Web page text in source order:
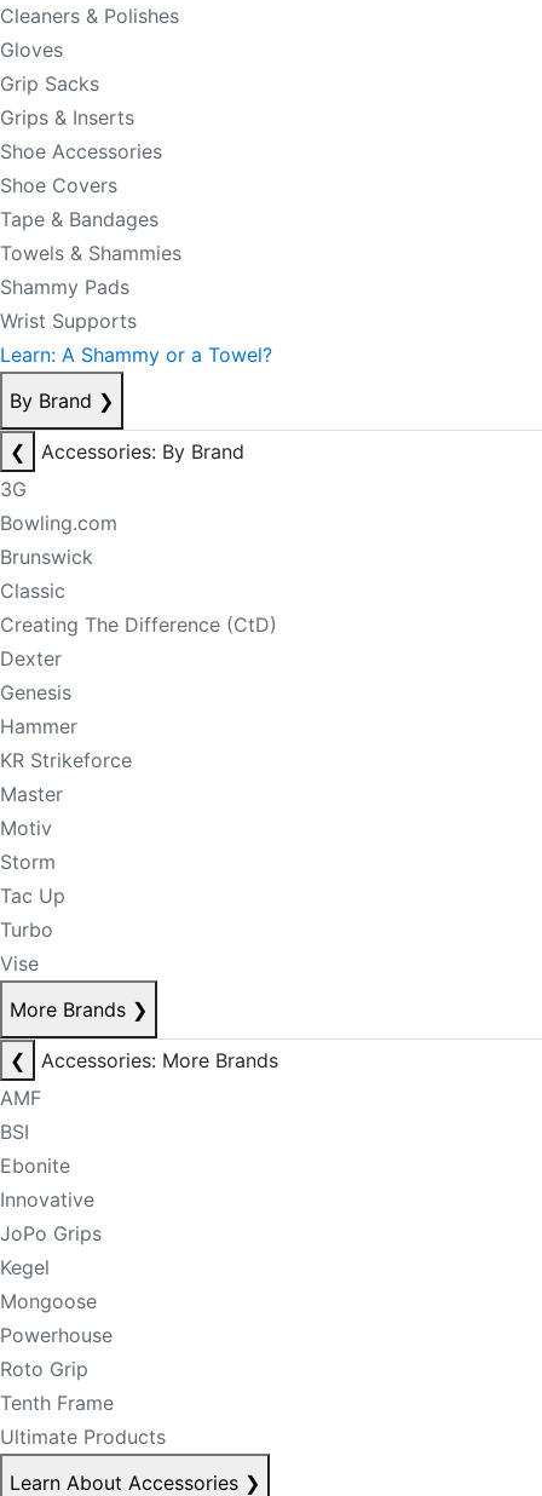
Cleaners & Polishes
Gloves
Grip Sacks
Grips & Inserts
Shoe Accessories
Shoe Covers
Tape & Bandages
Towels & Shammies
Shammy Pads
Wrist Supports
Learn: A Shammy or a Towel?
By Brand ❯
❮
Accessories: By Brand
3G
Bowling.com
Brunswick
Classic
Creating The Difference (CtD)
Dexter
Genesis
Hammer
KR Strikeforce
Master
Motiv
Storm
Tac Up
Turbo
Vise
More Brands ❯
❮
Accessories: More Brands
AMF
BSI
Ebonite
Innovative
JoPo Grips
Kegel
Mongoose
Powerhouse
Roto Grip
Tenth Frame
Ultimate Products
Learn About Accessories ❯